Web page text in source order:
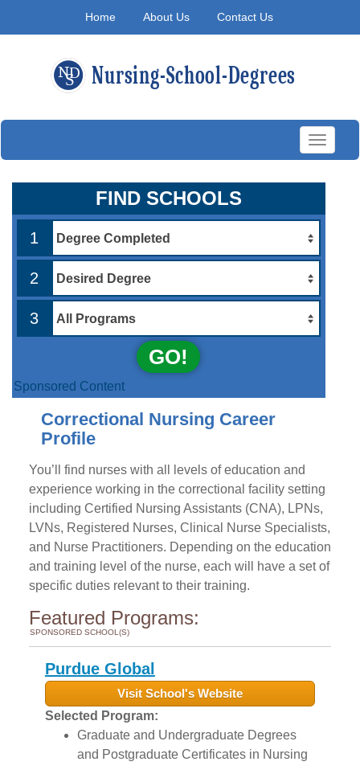
Home About Us Contact Us
Toggle
FIND SCHOOLS
1
2
3
GO!
Sponsored Content
Correctional Nursing Career
Profile
You’ll find nurses with all levels of education and
experience working in the correctional facility setting
including Certified Nursing Assistants (CNA), LPNs,
LVNs, Registered Nurses, Clinical Nurse Specialists,
and Nurse Practitioners. Depending on the education
and training level of the nurse, each will have a set of
specific duties relevant to their training.
Featured Programs:
SPONSORED SCHOOL(S)
Purdue Global
Visit School's Website
Selected Program:
Graduate and Undergraduate Degrees
and Postgraduate Certificates in Nursing